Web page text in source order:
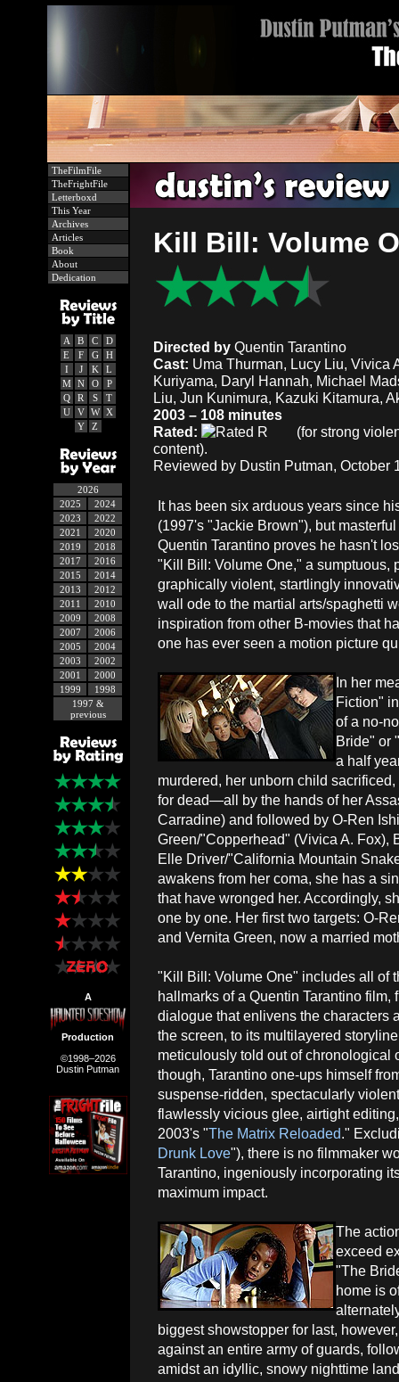
TheFilmFile
TheFrightFile
Letterboxd
This Year
Archives
Articles
Book
About
Dedication
A B C
D
E
F G
H
I
J K
L
M
N O
P
Q
R S
T
U
V W
X
Y
Z
2026
2025
2024
2023
2022
2021
2020
2019
2018
2017
2016
2015
2014
2013
2012
2011
2010
2009
2008
2007
2006
2005
2004
2003
2002
2001
2000
1999
1998
1997 &
previous
A
Production
©1998–2026
Dustin Putman
Kill Bill: Volume
Directed by Quentin Tarantino
Cast: Uma Thurman, Lucy Liu, Vivica
Kuriyama, Daryl Hannah, Michael
Liu, Jun Kunimura, Kazuki Kitamura,
2003 – 108 minutes
Rated:
(for strong
content).
Reviewed by Dustin Putman, October
It has been six arduous years since
(1997's "Jackie Brown"), but
Quentin Tarantino proves he hasn't
"Kill Bill: Volume One," a sumptuous,
graphically violent, startlingly
wall ode to the martial arts/spaghetti
inspiration from other B-movies that
one has ever seen a motion picture
In her
Fiction"
of a no-
Bride" or
a half
murdered, her unborn child
for dead—all by the hands of her
Carradine) and followed by O-Ren
Green/"Copperhead" (Vivica A. Fox),
Elle Driver/"California Mountain
awakens from her coma, she has a
that have wronged her. Accordingly,
one by one. Her first two targets: O-
and Vernita Green, now a married
"Kill Bill: Volume One" includes all of
hallmarks of a Quentin Tarantino film,
dialogue that enlivens the characters
the screen, to its multilayered
meticulously told out of chronological
though, Tarantino one-ups himself
suspense-ridden, spectacularly
flawlessly vicious glee, airtight
2003's "The Matrix Reloaded."
Drunk Love"), there is no filmmaker
Tarantino, ingeniously incorporating
maximum impact.
The
exceed
"The
home is
biggest showstopper for last,
against an entire army of guards,
amidst an idyllic, snowy nighttime